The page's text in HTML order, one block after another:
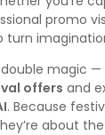
promo
turn
double magic
offers and
. Because
about